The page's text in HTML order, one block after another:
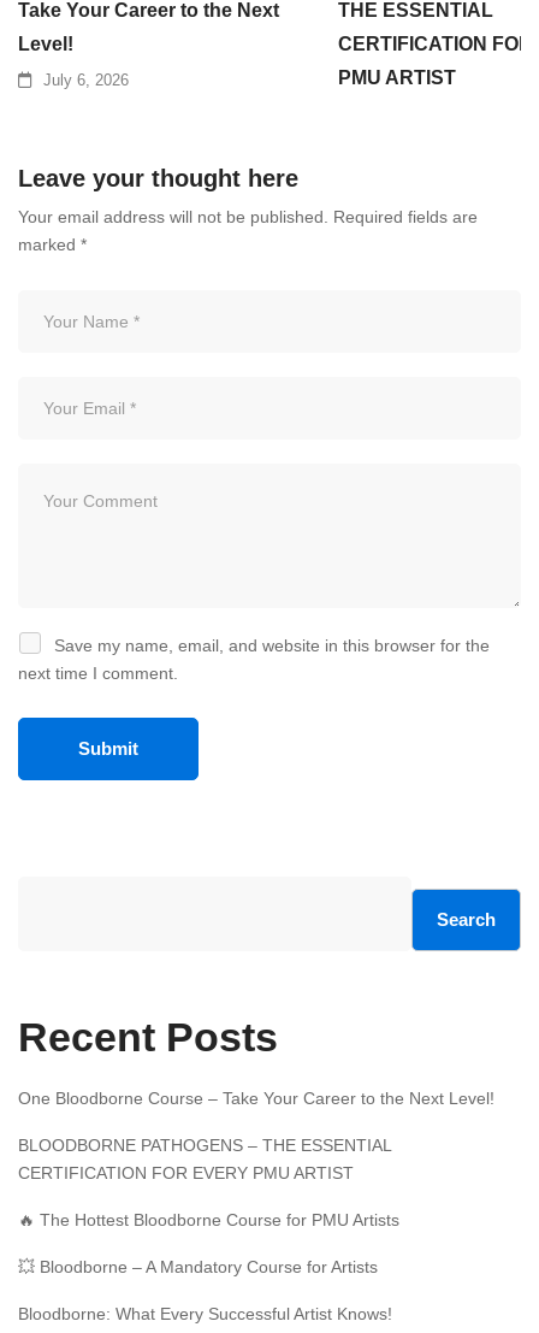
Take Your Career to the Next
Level!
July 6, 2026
THE ESSENTIAL
CERTIFICATION FOR
PMU ARTIST
Leave your thought here
Your email address will not be published.
Required fields are
marked *
Save my name, email, and website in this browser for the
next time I comment.
Search
Recent Posts
One Bloodborne Course – Take Your Career to the Next Level!
BLOODBORNE PATHOGENS – THE ESSENTIAL
CERTIFICATION FOR EVERY PMU ARTIST
🔥 The Hottest Bloodborne Course for PMU Artists
💥 Bloodborne – A Mandatory Course for Artists
Bloodborne: What Every Successful Artist Knows!